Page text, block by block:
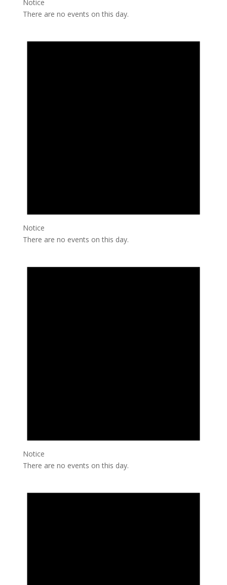
Notice
There are no events on this day.
Notice
There are no events on this day.
Notice
There are no events on this day.